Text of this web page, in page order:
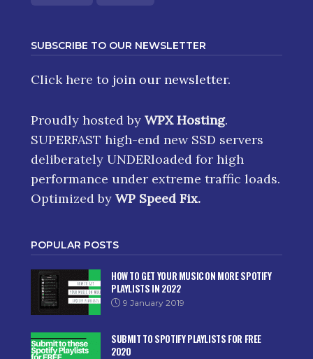
SUBSCRIBE TO OUR NEWSLETTER
Click here to join our newsletter.
Proudly hosted by WPX Hosting.
SUPERFAST high-end new SSD servers
deliberately UNDERloaded for high
performance under extreme traffic loads.
Optimized by WP Speed Fix.
POPULAR POSTS
HOW TO GET YOUR MUSIC ON MORE SPOTIFY
PLAYLISTS IN 2022
9 January 2019
SUBMIT TO SPOTIFY PLAYLISTS FOR FREE
2020